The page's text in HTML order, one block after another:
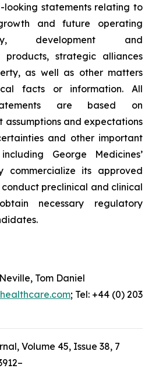
looking statements relating to
and future operating
development and
products, strategic alliances
as well as other matters
facts or information. All
are based on
assumptions and expectations
and other important
George Medicines’
commercialize its approved
preclinical and clinical
necessary regulatory
Tom Daniel
; Tel: +44 (0) 203
Volume 45, Issue 38, 7